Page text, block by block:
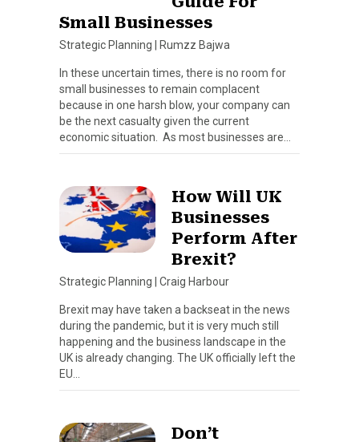
Small Businesses
Strategic Planning Rumzz Bajwa
In these uncertain times, there is no room for
small businesses to remain complacent
because in one harsh blow, your company can
be the next casualty given the current
economic situation. As most businesses are…
How Will UK
Businesses
Perform After
Brexit?
Strategic Planning Craig Harbour
Brexit may have taken a backseat in the news
during the pandemic, but it is very much still
happening and the business landscape in the
UK is already changing. The UK officially left the
EU…
Don’t